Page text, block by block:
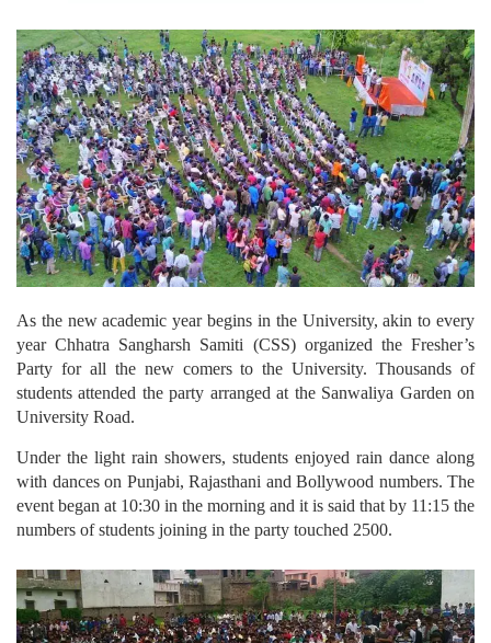
As the new academic year begins in the University, akin to every
year Chhatra Sangharsh Samiti (CSS) organized the Fresher’s
Party for all the new comers to the University. Thousands of
students attended the party arranged at the Sanwaliya Garden on
University Road.
Under the light rain showers, students enjoyed rain dance along
with dances on Punjabi, Rajasthani and Bollywood numbers. The
event began at 10:30 in the morning and it is said that by 11:15 the
numbers of students joining in the party touched 2500.